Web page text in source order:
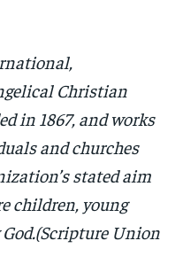
Christian
in 1867, and works
and churches
stated aim
children, young
Union